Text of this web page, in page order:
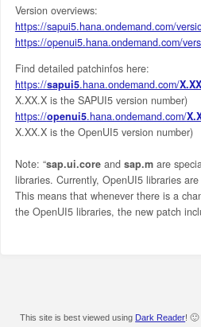
Version overviews:
https://sapui5.hana.ondemand.com/
https://openui5.hana.ondemand.com/
Find detailed patchinfos here:
https://sapui5.hana.ondemand.com/
X.XX.X is the SAPUI5 version number)
https://openui5.hana.ondemand.com/
X.XX.X is the OpenUI5 version number)
Note: “sap.ui.coreand sap.mare
libraries. Currently, OpenUI5 libraries
This means that whenever there is a
the OpenUI5 libraries, the new patch
This site is best viewed using Dark Reader! 🙂